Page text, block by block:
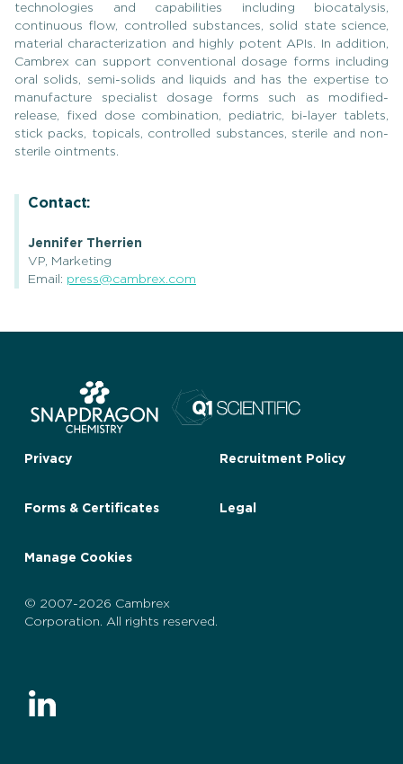
technologies and capabilities including biocatalysis,
continuous flow, controlled substances, solid state science,
material characterization and highly potent APIs. In addition,
Cambrex can support conventional dosage forms including
oral solids, semi-solids and liquids and has the expertise to
manufacture specialist dosage forms such as modified-
release, fixed dose combination, pediatric, bi-layer tablets,
stick packs, topicals, controlled substances, sterile and non-
sterile ointments.
Contact:
Jennifer Therrien
VP, Marketing
Email: press@cambrex.com
Privacy Recruitment Policy
Forms & Certificates Legal
Manage Cookies
© 2007-2026 Cambrex
Corporation. All rights reserved.